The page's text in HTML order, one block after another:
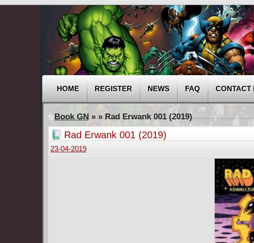
HOME REGISTER NEWS FAQ CONTACT
Book GN»» Rad Erwank 001 (2019)
Rad Erwank 001 (2019)
23-04-2019